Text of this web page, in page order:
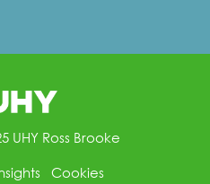
UHY Ross Brooke
Cookies